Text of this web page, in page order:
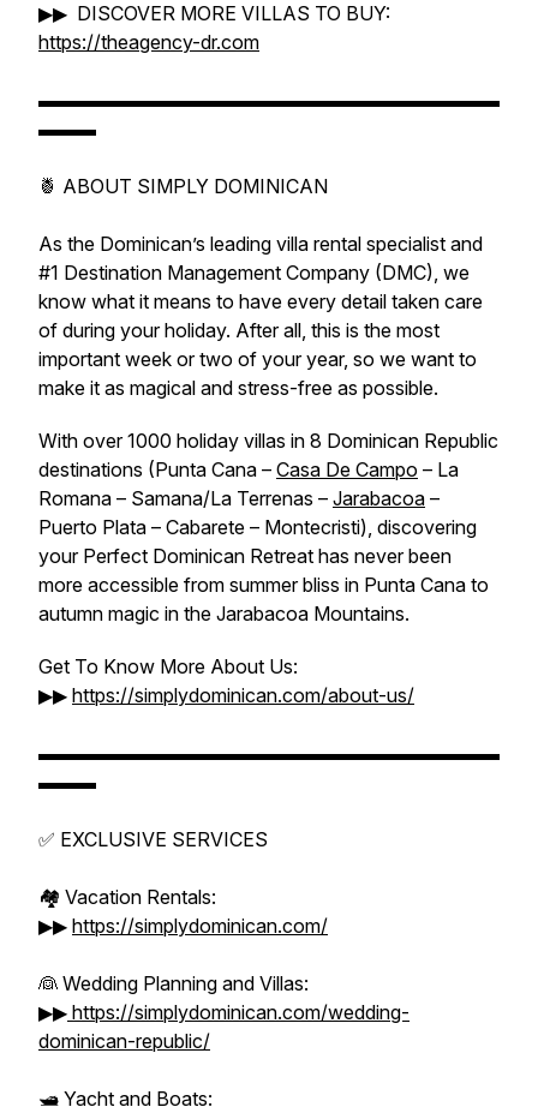
▶▶ DISCOVER MORE VILLAS TO BUY:
https://theagency-dr.com
▬▬▬▬▬▬▬▬▬▬▬▬▬▬▬▬▬▬▬▬▬▬▬▬
▬▬▬
🍍 ABOUT SIMPLY DOMINICAN
As the Dominican’s leading villa rental specialist and
#1 Destination Management Company (DMC), we
know what it means to have every detail taken care
of during your holiday. After all, this is the most
important week or two of your year, so we want to
make it as magical and stress-free as possible.
With over 1000 holiday villas in 8 Dominican Republic
destinations (Punta Cana – Casa De Campo – La
Romana – Samana/La Terrenas – Jarabacoa –
Puerto Plata – Cabarete – Montecristi), discovering
your Perfect Dominican Retreat has never been
more accessible from summer bliss in Punta Cana to
autumn magic in the Jarabacoa Mountains.
Get To Know More About Us:
▶▶ https://simplydominican.com/about-us/
▬▬▬▬▬▬▬▬▬▬▬▬▬▬▬▬▬▬▬▬▬▬▬▬
▬▬▬
✅ EXCLUSIVE SERVICES
🏘️ Vacation Rentals:
▶▶ https://simplydominican.com/
👰 Wedding Planning and Villas:
▶▶ https://simplydominican.com/wedding-
dominican-republic/
🛥️ Yacht and Boats: